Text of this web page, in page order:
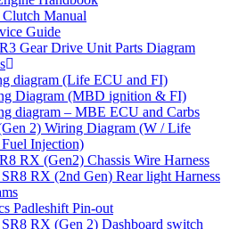
Clutch Manual
Guide
Gear Drive Unit Parts Diagram
diagram (Life ECU and FI)
Diagram (MBD ignition & FI)
diagram – MBE ECU and Carbs
2) Wiring Diagram (W / Life
Injection)
RX (Gen2) Chassis Wire Harness
RX (2nd Gen) Rear light Harness
Padleshift Pin-out
RX (Gen 2) Dashboard switch